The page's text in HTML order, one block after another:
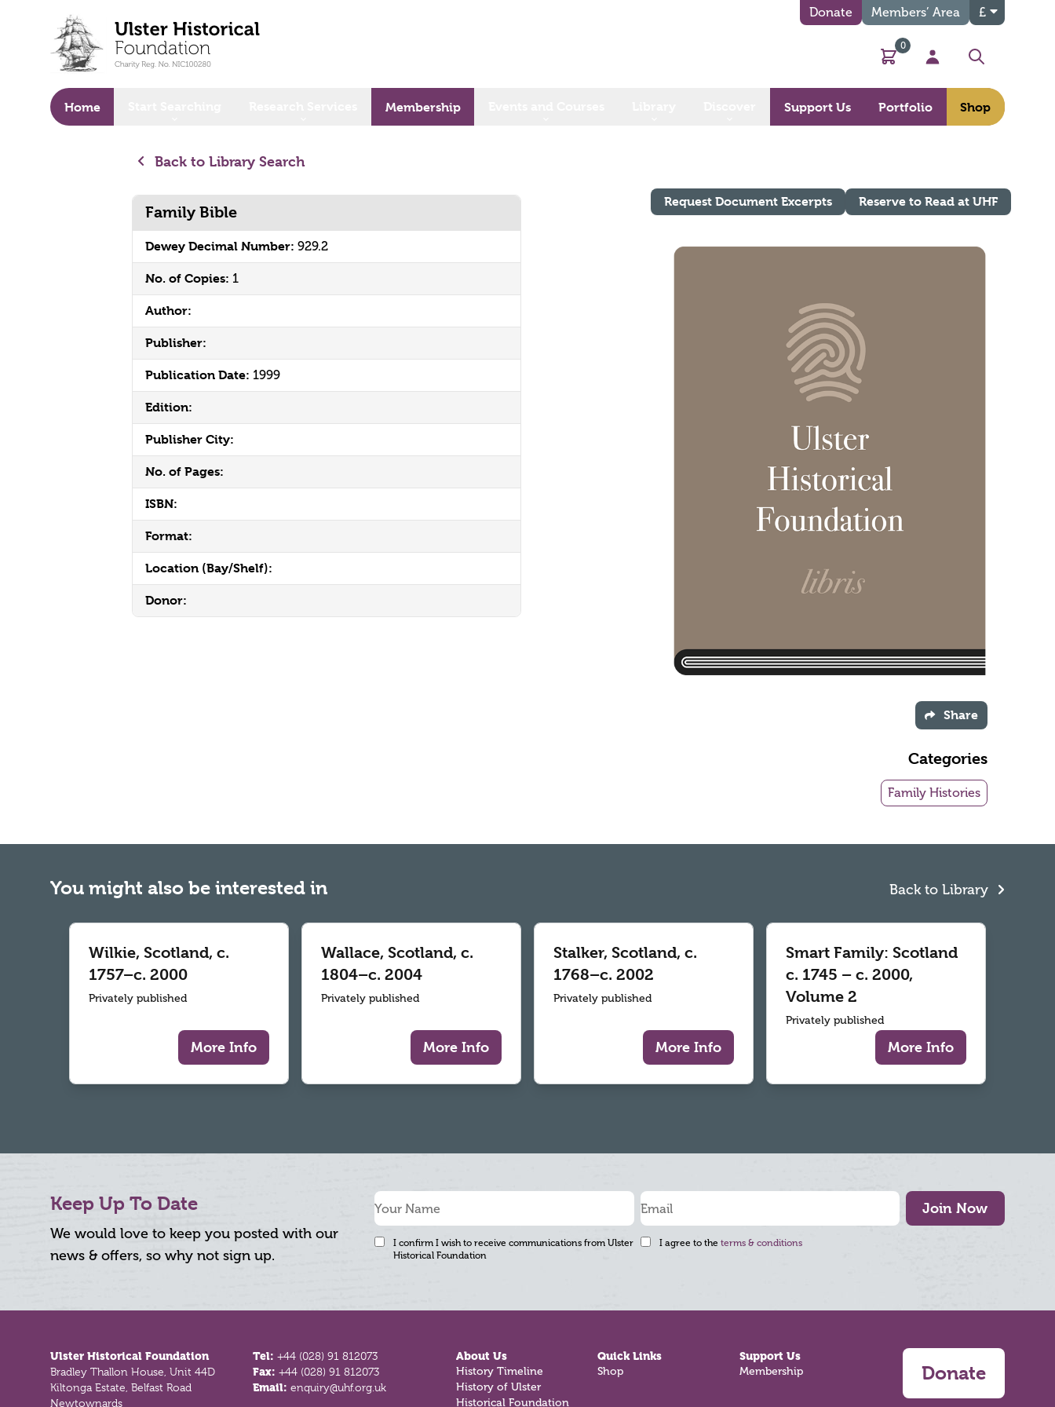
Donate Members’ Area £
Basket
0
My Account
Search
Home Membership Support Us Portfolio Shop
Back to Library Search
Family Bible
Dewey Decimal Number: 929.2
No. of Copies: 1
Author:
Publisher:
Publication Date: 1999
Edition:
Publisher City:
No. of Pages:
ISBN:
Format:
Location (Bay/Shelf):
Donor:
Request Document Excerpts Reserve to Read at UHF
Share
Categories
Family Histories
You might also be interested in Back to Library
Wilkie, Scotland, c.
1757–c. 2000
Privately published
More Info
Wallace, Scotland, c.
1804–c. 2004
Privately published
More Info
Stalker, Scotland, c.
1768–c. 2002
Privately published
More Info
Smart Family: Scotland
c. 1745 – c. 2000,
Volume 2
Privately published
More Info
Keep Up To Date
We would love to keep you posted with our
news & offers, so why not sign up.
Join Now
I confirm I wish to receive communications from Ulster
Historical Foundation
I agree to the terms & conditions
Ulster Historical Foundation
Bradley Thallon House, Unit 44D
Kiltonga Estate, Belfast Road
Newtownards
Tel:+44 (028) 91 812073
Fax:+44 (028) 91 812073
Email:enquiry@uhf.org.uk
About Us
History Timeline
History of Ulster
Historical Foundation
Quick Links
Shop
Support Us
Membership Donate